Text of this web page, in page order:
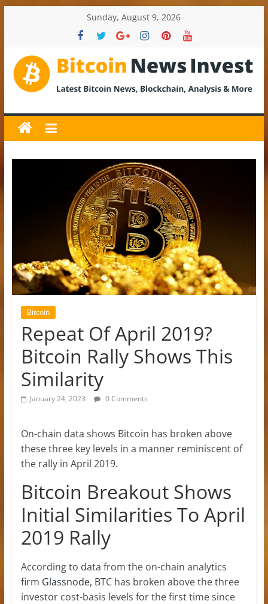
Sunday, August 9, 2026
BitcoinNewsInvest
Bitcoin
News
and
Crypto
Bitcoin
Repeat Of April 2019?
Bitcoin Rally Shows This
Similarity
January 24, 2023 0 Comments
On-chain data shows Bitcoin has broken above
these three key levels in a manner reminiscent of
the rally in April 2019.
Bitcoin Breakout Shows
Initial Similarities To April
2019 Rally
According to data from the on-chain analytics
firm Glassnode, BTC has broken above the three
investor cost-basis levels for the first time since